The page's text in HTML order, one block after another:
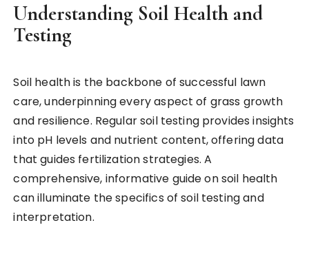
Understanding Soil Health and
Testing
Soil health is the backbone of successful lawn
care, underpinning every aspect of grass growth
and resilience. Regular soil testing provides insights
into pH levels and nutrient content, offering data
that guides fertilization strategies. A
comprehensive, informative guide on soil health
can illuminate the specifics of soil testing and
interpretation.